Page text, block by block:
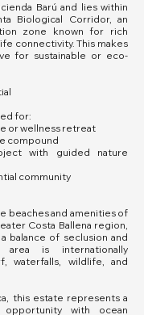
Barú and lies within
Biological Corridor, an
zone known for rich
connectivity. This makes
for sustainable or eco-
for:
or wellness retreat
compound
with guided nature
community
beaches and amenities of
Costa Ballena region,
balance of seclusion and
area is internationally
waterfalls, wildlife, and
this estate represents a
opportunity with ocean